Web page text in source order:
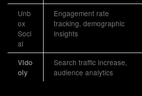
Unb
ox
Soci
al
Engagement rate
tracking, demographic
insights
Vido
oly
Search traffic increase,
audience analytics